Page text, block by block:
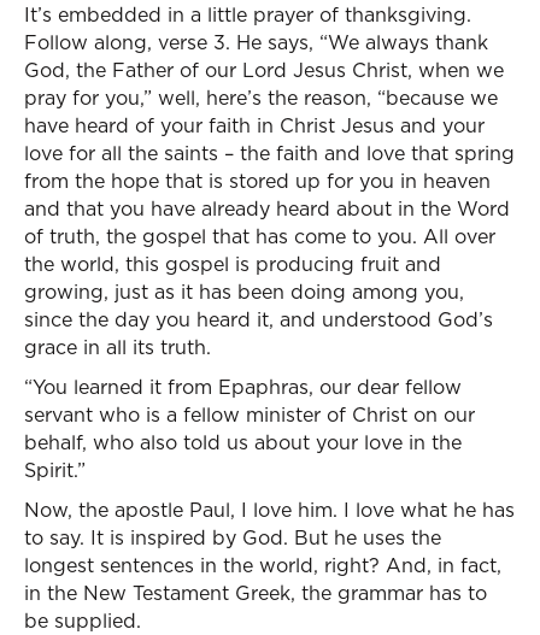
It’s embedded in a little prayer of thanksgiving.
Follow along, verse 3. He says, “We always thank
God, the Father of our Lord Jesus Christ, when we
pray for you,” well, here’s the reason, “because we
have heard of your faith in Christ Jesus and your
love for all the saints – the faith and love that spring
from the hope that is stored up for you in heaven
and that you have already heard about in the Word
of truth, the gospel that has come to you. All over
the world, this gospel is producing fruit and
growing, just as it has been doing among you,
since the day you heard it, and understood God’s
grace in all its truth.
“You learned it from Epaphras, our dear fellow
servant who is a fellow minister of Christ on our
behalf, who also told us about your love in the
Spirit.”
Now, the apostle Paul, I love him. I love what he has
to say. It is inspired by God. But he uses the
longest sentences in the world, right? And, in fact,
in the New Testament Greek, the grammar has to
be supplied.